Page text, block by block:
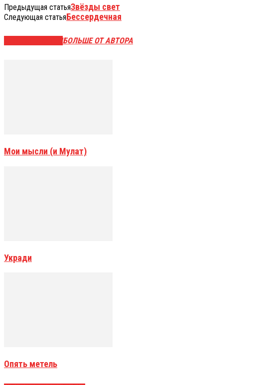
Предыдущая статьяЗвёзды свет
Следующая статьяБессердечная
БОЛЬШЕ ОТ АВТОРА
Мои мысли (и Мулат)
Укради
Опять метель